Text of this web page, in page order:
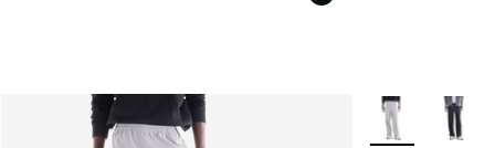
More Colors